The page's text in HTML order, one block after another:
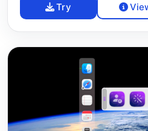
Try